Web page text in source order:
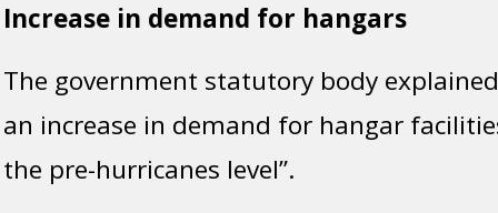
Increase in demand for hangars
The government statutory body
an increase in demand for hangar
the pre-hurricanes level”.